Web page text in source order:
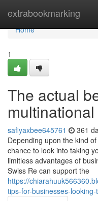
extrabookmarking
Home
Home
1
The actual
safiyaxbee645761 361
Depending upon the kind
chance to look into taking
limitless advantages of
Swiss Re can support the
https://
tips-for-businesses-